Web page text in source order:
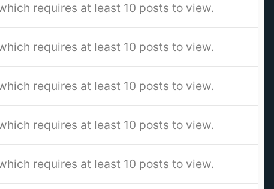
requires at least 10 posts to view.
requires at least 10 posts to view.
requires at least 10 posts to view.
requires at least 10 posts to view.
requires at least 10 posts to view.